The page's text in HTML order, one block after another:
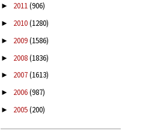
► 2011(906)
► 2010(1280)
► 2009(1586)
► 2008(1836)
► 2007(1613)
► 2006(987)
► 2005(200)